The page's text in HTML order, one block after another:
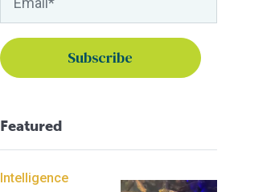
Featured
Intelligence